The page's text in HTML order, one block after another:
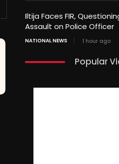
Iltija Faces FIR,
Assault on Police Officer
NATIONAL NEWS 1 hour ago
Popular